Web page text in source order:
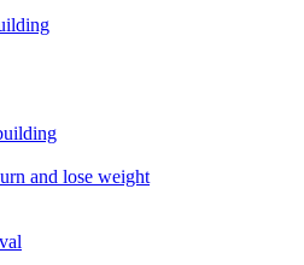
and lose weight